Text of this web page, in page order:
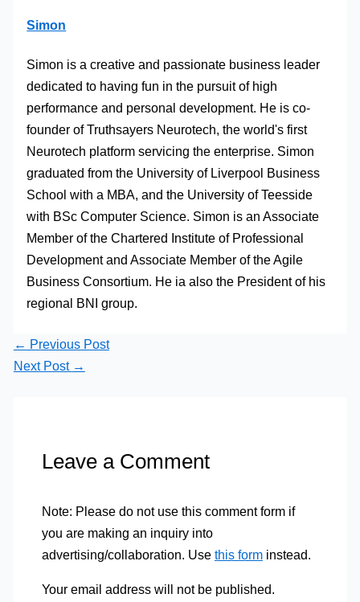
Simon
Simon is a creative and passionate business leader
dedicated to having fun in the pursuit of high
performance and personal development. He is co-
founder of Truthsayers Neurotech, the world's first
Neurotech platform servicing the enterprise. Simon
graduated from the University of Liverpool Business
School with a MBA, and the University of Teesside
with BSc Computer Science. Simon is an Associate
Member of the Chartered Institute of Professional
Development and Associate Member of the Agile
Business Consortium. He ia also the President of his
regional BNI group.
← Previous Post
Next Post →
Leave a Comment
Note: Please do not use this comment form if
you are making an inquiry into
advertising/collaboration. Use this forminstead.
Your email address will not be published.